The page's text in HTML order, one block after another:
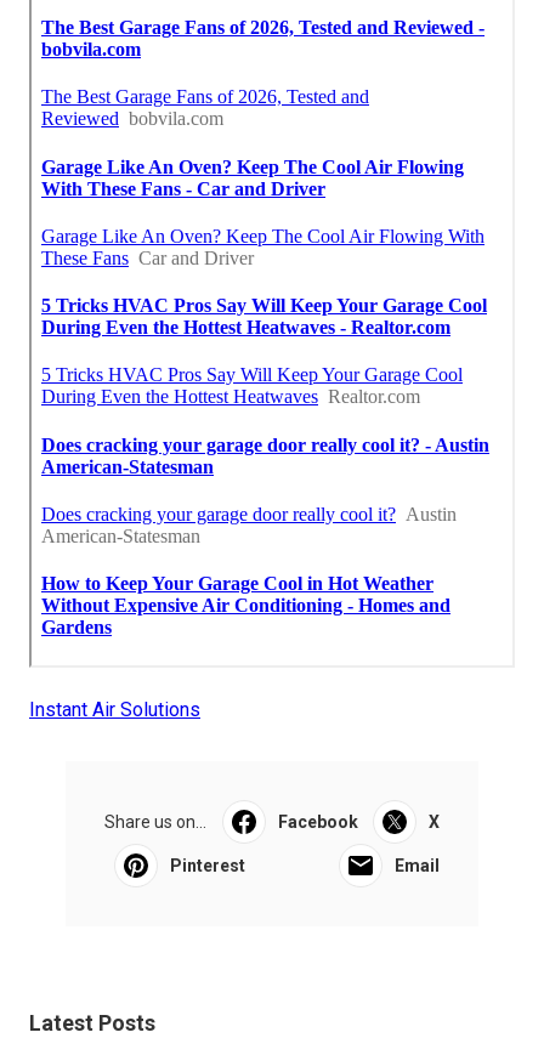
Instant Air Solutions
Share us on... Facebook X
Pinterest Email
Latest Posts